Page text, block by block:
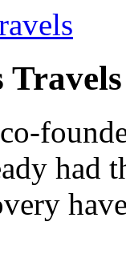
Travels
had